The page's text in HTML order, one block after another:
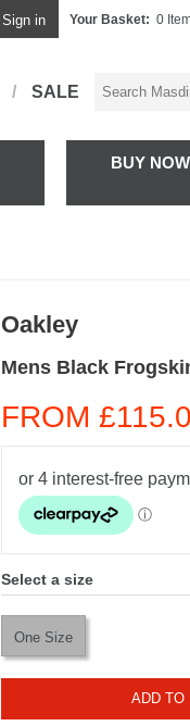
Sign in Your Basket: 0
SALE
BUY
Oakley
Mens Black
FROM
Select a size
One Size
ADD TO